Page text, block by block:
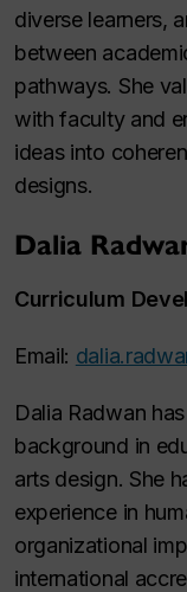
diverse learners,
between
pathways. She
with faculty and
ideas into
designs.
Dalia
Curriculum
Email:
Dalia Radwan
background in
arts design. She
experience in
organizational
international